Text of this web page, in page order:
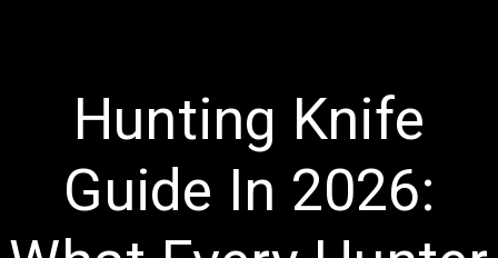
Hunting Knife
Guide In 2026: